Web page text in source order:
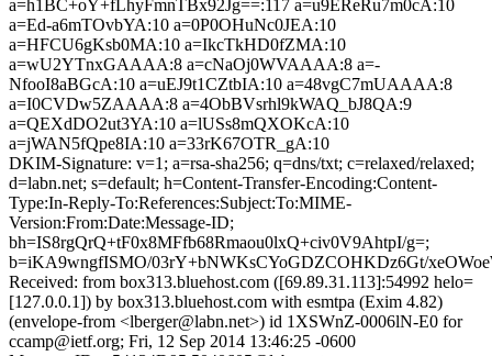
a=h1BC+oY+fLhyFmnTBx92Jg==:117 a=u9EReRu7m0cA:10
a=Ed-a6mTOvbYA:10 a=0P0OHuNc0JEA:10
a=HFCU6gKsb0MA:10 a=IkcTkHD0fZMA:10
a=wU2YTnxGAAAA:8 a=cNaOj0WVAAAA:8 a=-
NfooI8aBGcA:10 a=uEJ9t1CZtbIA:10 a=48vgC7mUAAAA:8
a=I0CVDw5ZAAAA:8 a=4ObBVsrhl9kWAQ_bJ8QA:9
a=QEXdDO2ut3YA:10 a=lUSs8mQXOKcA:10
a=jWAN5fQpe8IA:10 a=33rK67OTR_gA:10
DKIM-Signature: v=1; a=rsa-sha256; q=dns/txt; c=relaxed/relaxed;
d=labn.net; s=default; h=Content-Transfer-Encoding:Content-
Type:In-Reply-To:References:Subject:To:MIME-
Version:From:Date:Message-ID;
bh=IS8rgQrQ+tF0x8MFfb68Rmaou0lxQ+civ0V9AhtpI/g=;
b=iKA9wngfISMO/03rY+bNWKsCYoGDZCOHKDz6Gt/
Received: from box313.bluehost.com ([69.89.31.113]:54992 helo=
[127.0.0.1]) by box313.bluehost.com with esmtpa (Exim 4.82)
(envelope-from <lberger@labn.net>) id 1XSWnZ-0006lN-E0 for
ccamp@ietf.org; Fri, 12 Sep 2014 13:46:25 -0600